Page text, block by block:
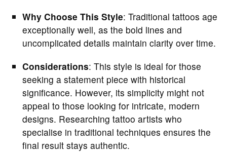
Why Choose This Style: Traditional tattoos age
exceptionally well, as the bold lines and
uncomplicated details maintain clarity over time.
Considerations: This style is ideal for those
seeking a statement piece with historical
significance. However, its simplicity might not
appeal to those looking for intricate, modern
designs. Researching tattoo artists who
specialise in traditional techniques ensures the
final result stays authentic.